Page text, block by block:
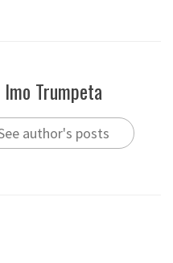
Imo Trumpeta
author's posts